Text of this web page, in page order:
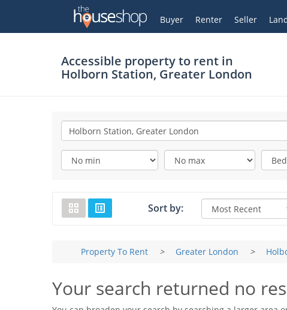
Buyer Renter Seller
My Account
Accessible property to rent in
Holborn Station, Greater London
Sort by:
Property To Rent > Greater London >
Your search returned no